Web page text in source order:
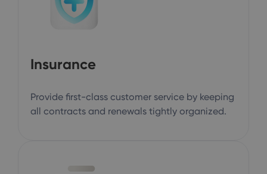
Insurance
Provide first-class customer service by keeping
all contracts and renewals tightly organized.